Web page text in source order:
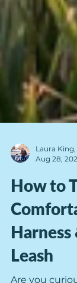
Aug 28,
How to
Harness
Leash